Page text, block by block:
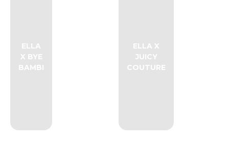
ELLA
X BYE
BAMBI
ELLA X
JUICY
COUTURE